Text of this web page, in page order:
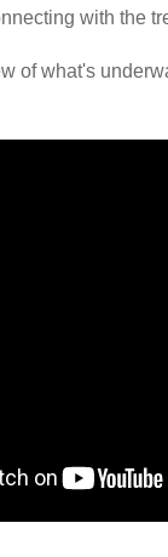
with the
of what's